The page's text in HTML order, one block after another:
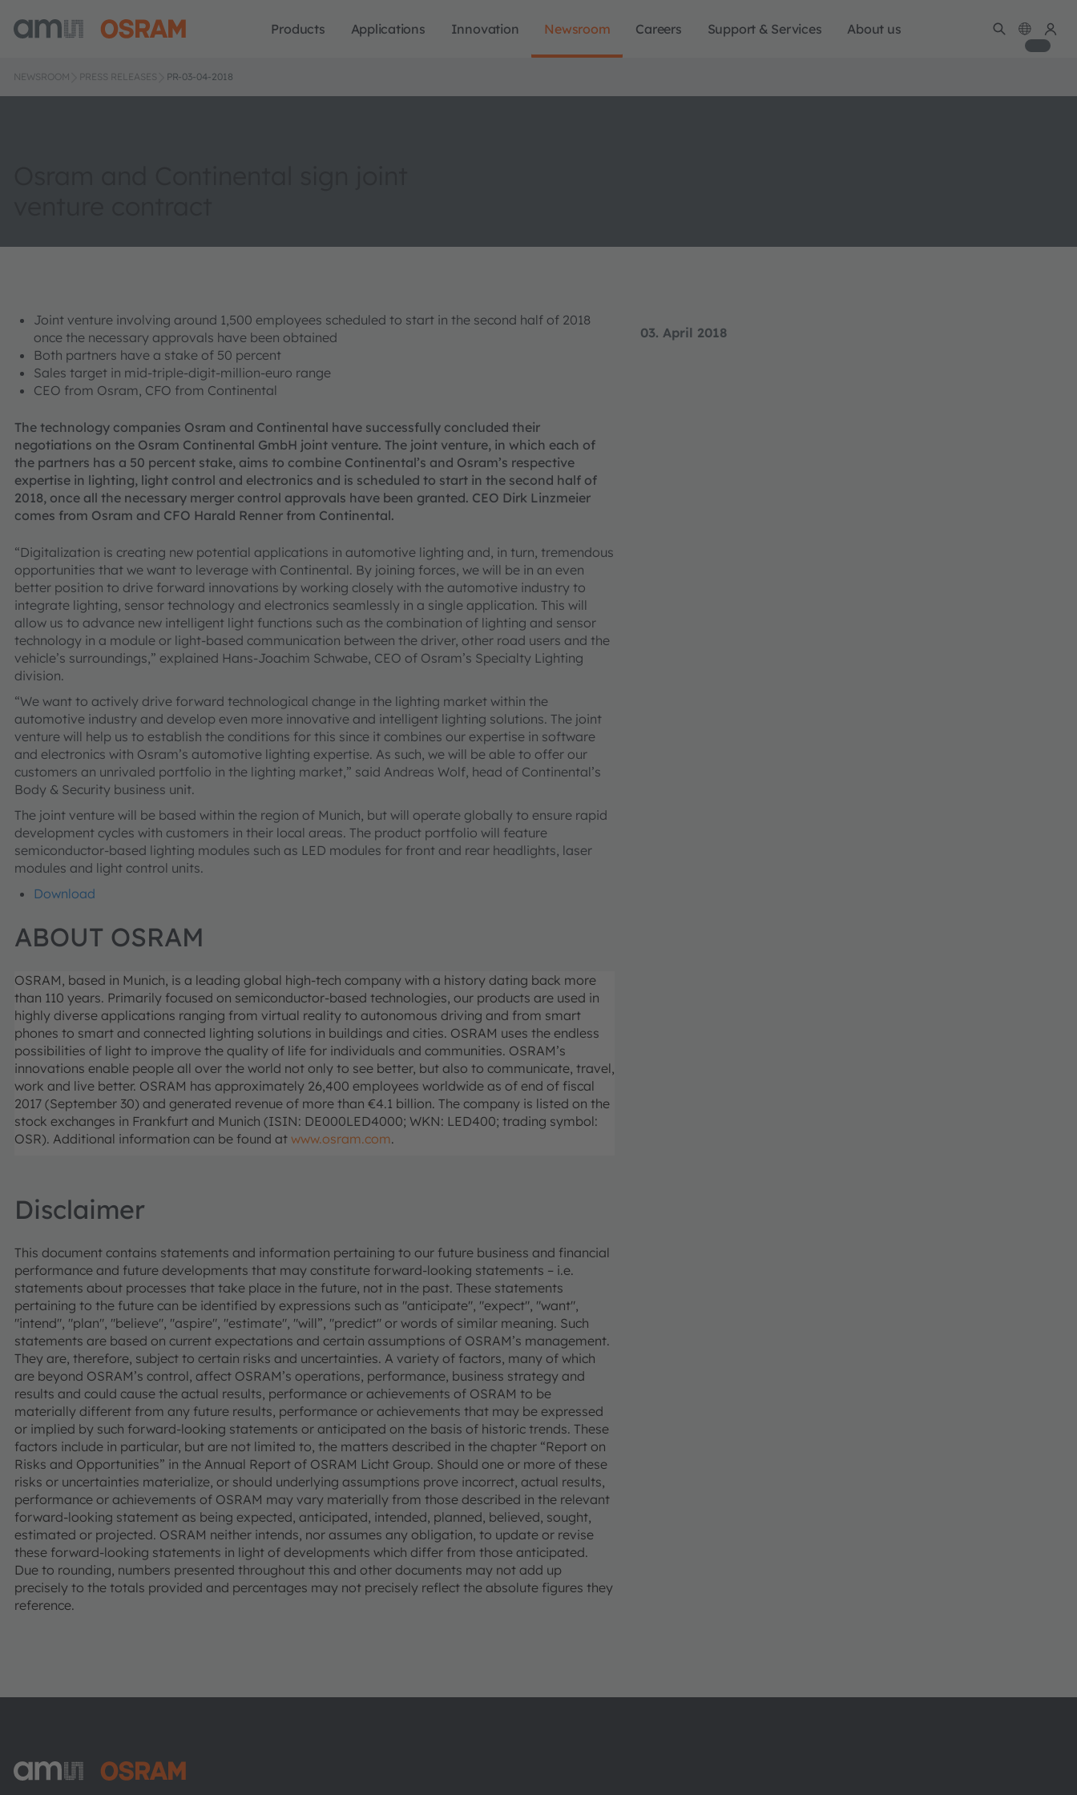
Products Applications Innovation Newsroom Careers Support & Services About us
NEWSROOM PRESS RELEASES PR-03-04-2018
03. April 2018
Joint venture involving around 1,500 employees scheduled to start in the second half of 2018
once the necessary approvals have been obtained
Both partners have a stake of 50 percent
Sales target in mid-triple-digit-million-euro range
CEO from Osram, CFO from Continental
The technology companies Osram and Continental have successfully concluded their
negotiations on the Osram Continental GmbH joint venture. The joint venture, in which each of
the partners has a 50 percent stake, aims to combine Continental’s and Osram’s respective
expertise in lighting, light control and electronics and is scheduled to start in the second half of
2018, once all the necessary merger control approvals have been granted. CEO Dirk Linzmeier
comes from Osram and CFO Harald Renner from Continental.
“Digitalization is creating new potential applications in automotive lighting and, in turn, tremendous
opportunities that we want to leverage with Continental. By joining forces, we will be in an even
better position to drive forward innovations by working closely with the automotive industry to
integrate lighting, sensor technology and electronics seamlessly in a single application. This will
allow us to advance new intelligent light functions such as the combination of lighting and sensor
technology in a module or light-based communication between the driver, other road users and the
vehicle’s surroundings,” explained Hans-Joachim Schwabe, CEO of Osram’s Specialty Lighting
division.
“We want to actively drive forward technological change in the lighting market within the
automotive industry and develop even more innovative and intelligent lighting solutions. The joint
venture will help us to establish the conditions for this since it combines our expertise in software
and electronics with Osram’s automotive lighting expertise. As such, we will be able to offer our
customers an unrivaled portfolio in the lighting market,” said Andreas Wolf, head of Continental’s
Body & Security business unit.
The joint venture will be based within the region of Munich, but will operate globally to ensure rapid
development cycles with customers in their local areas. The product portfolio will feature
semiconductor-based lighting modules such as LED modules for front and rear headlights, laser
modules and light control units.
Download
ABOUT OSRAM
OSRAM, based in Munich, is a leading global high-tech company with a history dating back more
than 110 years. Primarily focused on semiconductor-based technologies, our products are used in
highly diverse applications ranging from virtual reality to autonomous driving and from smart
phones to smart and connected lighting solutions in buildings and cities. OSRAM uses the endless
possibilities of light to improve the quality of life for individuals and communities. OSRAM’s
innovations enable people all over the world not only to see better, but also to communicate, travel,
work and live better. OSRAM has approximately 26,400 employees worldwide as of end of fiscal
2017 (September 30) and generated revenue of more than €4.1 billion. The company is listed on the
stock exchanges in Frankfurt and Munich (ISIN: DE000LED4000; WKN: LED400; trading symbol:
OSR). Additional information can be found at www.osram.com.
Disclaimer
This document contains statements and information pertaining to our future business and financial
performance and future developments that may constitute forward-looking statements – i.e.
statements about processes that take place in the future, not in the past. These statements
pertaining to the future can be identified by expressions such as "anticipate", "expect", "want",
"intend", "plan", "believe", "aspire", "estimate", "will”, "predict" or words of similar meaning. Such
statements are based on current expectations and certain assumptions of OSRAM’s management.
They are, therefore, subject to certain risks and uncertainties. A variety of factors, many of which
are beyond OSRAM’s control, affect OSRAM’s operations, performance, business strategy and
results and could cause the actual results, performance or achievements of OSRAM to be
materially different from any future results, performance or achievements that may be expressed
or implied by such forward-looking statements or anticipated on the basis of historic trends. These
factors include in particular, but are not limited to, the matters described in the chapter “Report on
Risks and Opportunities” in the Annual Report of OSRAM Licht Group. Should one or more of these
risks or uncertainties materialize, or should underlying assumptions prove incorrect, actual results,
performance or achievements of OSRAM may vary materially from those described in the relevant
forward-looking statement as being expected, anticipated, intended, planned, believed, sought,
estimated or projected. OSRAM neither intends, nor assumes any obligation, to update or revise
these forward-looking statements in light of developments which differ from those anticipated.
Due to rounding, numbers presented throughout this and other documents may not add up
precisely to the totals provided and percentages may not precisely reflect the absolute figures they
reference.